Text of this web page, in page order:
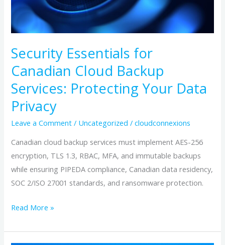
Security Essentials for
Canadian Cloud Backup
Services: Protecting Your Data
Privacy
Leave a Comment / Uncategorized /cloudconnexions
Canadian cloud backup services must implement AES-256
encryption, TLS 1.3, RBAC, MFA, and immutable backups
while ensuring PIPEDA compliance, Canadian data residency,
SOC 2/ISO 27001 standards, and ransomware protection.
Backup
Services:
Protecting
Your
Data
Privacy
Read More »